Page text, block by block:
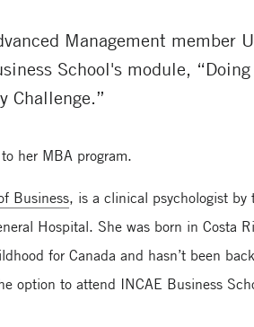
Management member
School's module,
Challenge.”
her MBA program.
Business, is a clinical psychologist by
Hospital. She was born in Costa
for Canada and hasn’t been
option to attend INCAE Business